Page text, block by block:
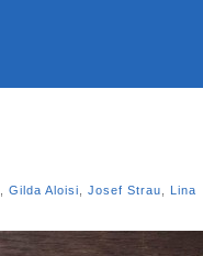
Gilda Aloisi Josef Strau
Lina